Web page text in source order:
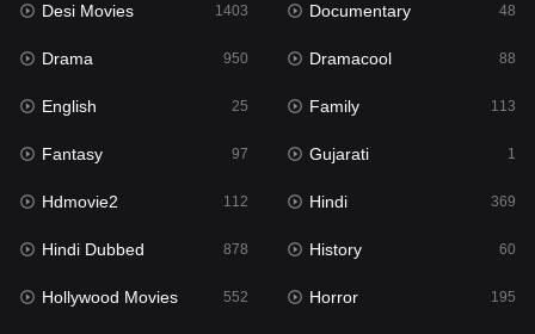
Hdmovie2
Hindi
Hindi Dubbed 878
History
Hollywood Movies 552
Horror
Kids 2
Desi Movies 1403 Documentary 48
Drama 950 Dramacool 88
English 25 Family 113
Fantasy 97 Gujarati 1
Hdmovie2 112 Hindi 369
Hindi Dubbed 878 History 60
Hollywood Movies 552 Horror 195